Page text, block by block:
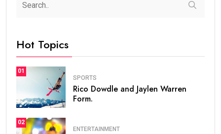
Hot Topics
01
SPORTS
Rico Dowdle and Jaylen Warren
Form.
02
ENTERTAINMENT